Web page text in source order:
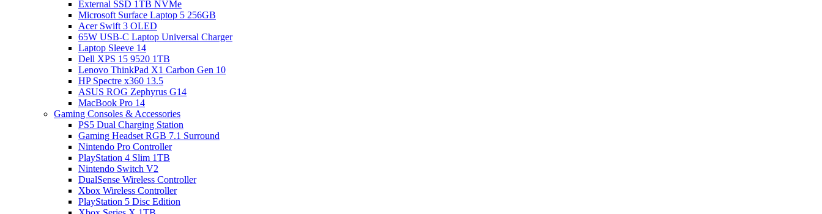
External SSD 1TB NVMe
Microsoft Surface Laptop 5 256GB
Acer Swift 3 OLED
65W USB-C Laptop Universal Charger
Laptop Sleeve 14
Dell XPS 15 9520 1TB
Lenovo ThinkPad X1 Carbon Gen 10
HP Spectre x360 13.5
ASUS ROG Zephyrus G14
MacBook Pro 14
Gaming Consoles & Accessories
PS5 Dual Charging Station
Gaming Headset RGB 7.1 Surround
Nintendo Pro Controller
PlayStation 4 Slim 1TB
Nintendo Switch V2
DualSense Wireless Controller
Xbox Wireless Controller
PlayStation 5 Disc Edition